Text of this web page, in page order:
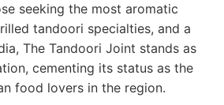
seeking the most aromatic
tandoori specialties, and a
The Tandoori Joint stands as
cementing its status as the
food lovers in the region.